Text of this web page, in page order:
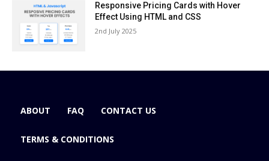
Responsive Pricing Cards with Hover
Effect Using HTML and CSS
2nd July 2025
ABOUT FAQ CONTACT US
TERMS & CONDITIONS